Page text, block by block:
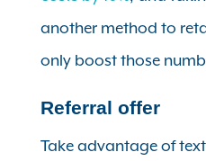
another method to
only boost those
Referral offer
Take advantage of